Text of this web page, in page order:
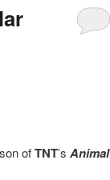
ofTNT’s Animal